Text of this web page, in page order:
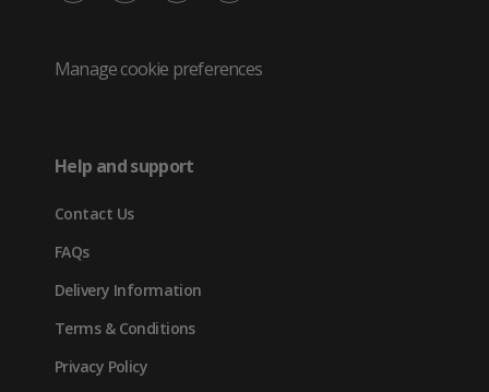
Twitter
new
tab)
in
in
in
Manage cookie preferences
Help and support
Contact Us
FAQs
Delivery Information
Terms & Conditions
Privacy Policy